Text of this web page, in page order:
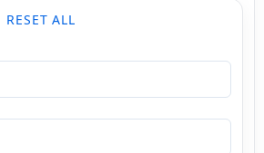
RESET ALL